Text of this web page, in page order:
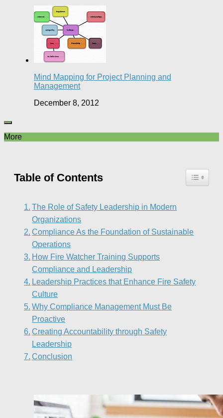
Mind Mapping for Project Planning and
Management
December 8, 2012
More
Table of Contents
The Role of Safety Leadership in Modern
Organizations
Compliance As the Foundation of Sustainable
Operations
How Fire Watcher Training Supports
Compliance and Leadership
Leadership Practices that Enhance Fire Safety
Culture
Why Compliance Management Must Be
Proactive
Creating Accountability through Safety
Leadership
Conclusion